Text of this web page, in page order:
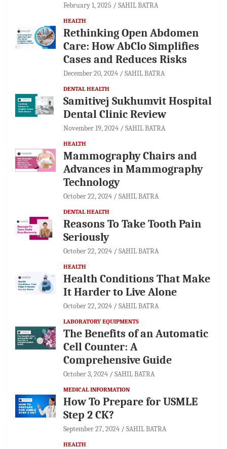
February 1, 2025 SAHIL BATRA
HEALTH
Rethinking Open Abdomen
Care: How AbClo Simplifies
Cases and Reduces Risks
December 20, 2024 SAHIL BATRA
DENTAL HEALTH
Samitivej Sukhumvit Hospital
Dental Clinic Review
November 19, 2024 SAHIL BATRA
HEALTH
Mammography Chairs and
Advances in Mammography
Technology
October 22, 2024 SAHIL BATRA
DENTAL HEALTH
Reasons To Take Tooth Pain
Seriously
October 22, 2024 SAHIL BATRA
HEALTH
Health Conditions That Make
It Harder to Live Alone
October 22, 2024 SAHIL BATRA
LABORATORY EQUIPMENTS
The Benefits of an Automatic
Cell Counter: A
Comprehensive Guide
October 3, 2024 SAHIL BATRA
MEDICAL INFORMATION
How To Prepare for USMLE
Step 2 CK?
September 27, 2024 SAHIL BATRA
HEALTH